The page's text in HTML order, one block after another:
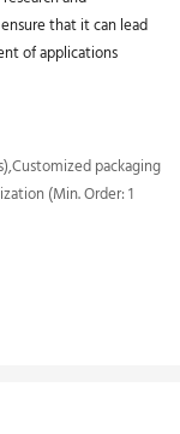
that it can lead
of applications
packaging
(Min. Order: 1